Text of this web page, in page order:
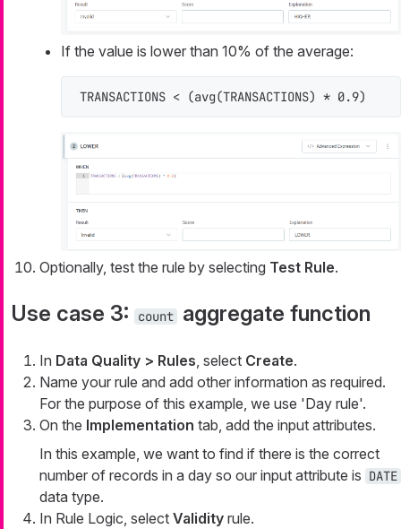
If the value is lower than 10% of the average:
TRANSACTIONS < (avg(TRANSACTIONS) * 0.9)
Optionally, test the rule by selecting Test Rule.
Use case 3: count aggregate function
In Data Quality > Rules , select Create.
Name your rule and add other information as required.
For the purpose of this example, we use 'Day rule'.
On the Implementation tab, add the input attributes.
In this example, we want to find if there is the correct
number of records in a day so our input attribute is DATE
data type.
In Rule Logic, select Validity rule.